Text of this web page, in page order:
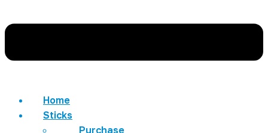
Home
Sticks
Purchase